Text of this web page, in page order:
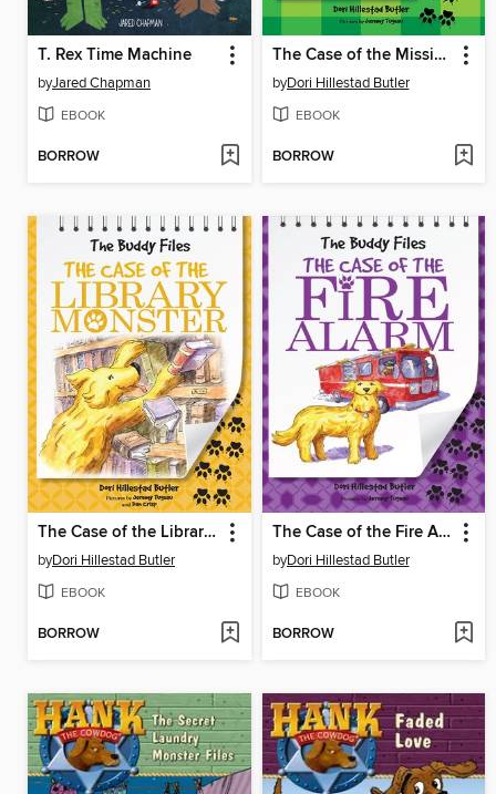
T. Rex Time Machine
byJared Chapman
EBOOK
BORROW
The Case of the Missing Family
byDori Hillestad Butler
EBOOK
BORROW
The Case of the Library Monster
byDori Hillestad Butler
EBOOK
BORROW
The Case of the Fire Alarm
byDori Hillestad Butler
EBOOK
BORROW